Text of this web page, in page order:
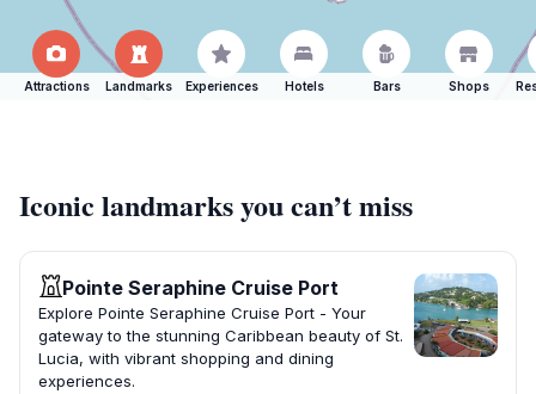
Attractions Landmarks Experiences Hotels Bars Shops
Iconic landmarks you can’t miss
Pointe Seraphine Cruise Port
Explore Pointe Seraphine Cruise Port - Your
gateway to the stunning Caribbean beauty of St.
Lucia, with vibrant shopping and dining
experiences.